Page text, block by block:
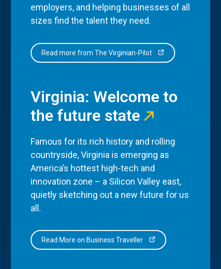
employers, and helping businesses of all
sizes find the talent they need.
Read more from The Virginian-Pilot
Virginia: Welcome to
the future state
Famous for its rich history and rolling
countryside, Virginia is emerging as
America’s hottest high-tech and
innovation zone – a Silicon Valley east,
quietly sketching out a new future for us
all.
Read More on Business Traveller